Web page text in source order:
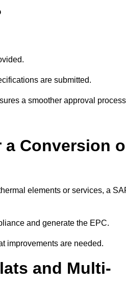
are submitted.
a smoother approval
a Conversion
elements or services, a
and generate the EPC.
improvements are needed.
and Multi-